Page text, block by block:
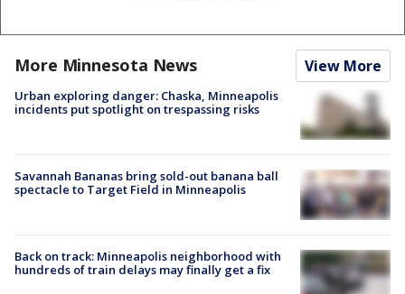
More Minnesota News View More
Urban exploring danger: Chaska, Minneapolis
incidents put spotlight on trespassing risks
Savannah Bananas bring sold-out banana ball
spectacle to Target Field in Minneapolis
Back on track: Minneapolis neighborhood with
hundreds of train delays may finally get a fix